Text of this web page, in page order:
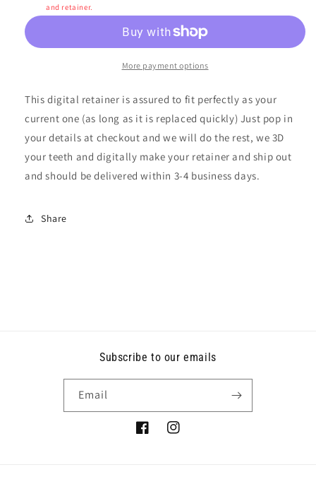
and retainer.
More payment options
This digital retainer is assured to fit perfectly as your
current one (as long as it is replaced quickly) Just pop in
your details at checkout and we will do the rest, we 3D
your teeth and digitally make your retainer and ship out
and should be delivered within 3-4 business days.
Share
Subscribe to our emails
Email
FacebookInstagram